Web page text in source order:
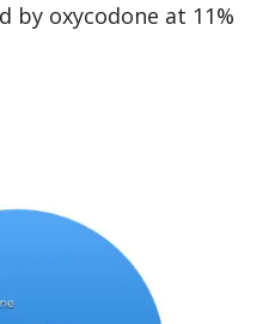
by oxycodone at 11%